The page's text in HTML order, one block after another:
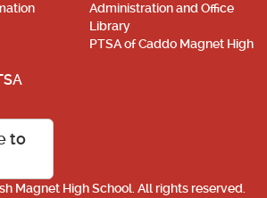
Administration and Office
Library
PTSA of Caddo Magnet High
to
Magnet High School. All rights reserved.